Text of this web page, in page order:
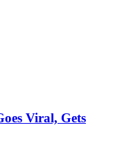
Viral, Gets